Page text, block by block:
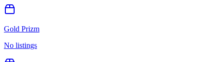
Gold Prizm
No listings